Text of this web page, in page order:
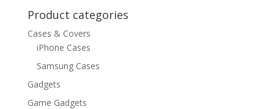
Product categories
Cases & Covers
iPhone Cases
Samsung Cases
Gadgets
Game Gadgets